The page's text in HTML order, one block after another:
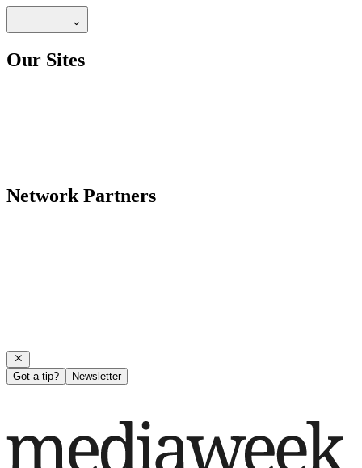
Our Sites
Network Partners
Got a tip? Newsletter